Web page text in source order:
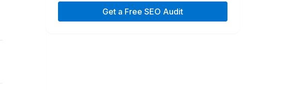
Get a Free SEO Audit